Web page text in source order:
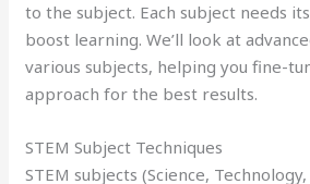
to the subject. Each subject needs
boost learning. We’ll look at
various subjects, helping you fine-
approach for the best results.
STEM Subject Techniques
STEM subjects (Science,